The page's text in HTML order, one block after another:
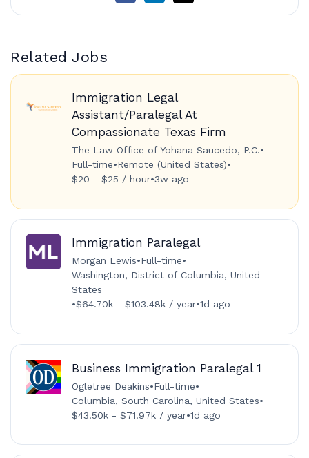
Related Jobs
Immigration Legal
Assistant/Paralegal At
Compassionate Texas Firm
The Law Office of Yohana Saucedo, P.C.•
Full-time•Remote (United States)•
$20 - $25 / hour•3w ago
Immigration Paralegal
Morgan Lewis•Full-time•
Washington, District of Columbia, United
States
•$64.70k - $103.48k / year•1d ago
Business Immigration Paralegal 1
Ogletree Deakins•Full-time•
Columbia, South Carolina, United States•
$43.50k - $71.97k / year•1d ago